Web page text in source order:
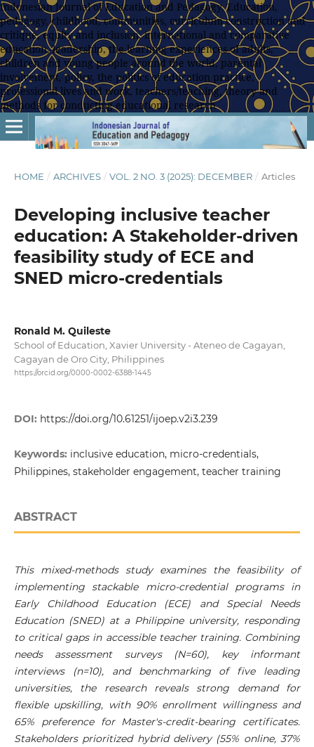
Indonesian Journal of Education and Pedagogy, Education,
pedagogy, childhood, communities, curriculum construction and
critique, equity and inclusion, international and comparative
education, leadership, the learning experiences of adults,
children and young people around the world, parental
involvement, policy, the politics of education practice,
professional lives and work, teachers/teaching, theory and
methods for conducting educational research
HOME / ARCHIVES / VOL. 2 NO. 3 (2025): DECEMBER / Articles
Developing inclusive teacher
education: A Stakeholder-driven
feasibility study of ECE and
SNED micro-credentials
Ronald M. Quileste
School of Education, Xavier University - Ateneo de Cagayan,
Cagayan de Oro City, Philippines
https://orcid.org/0000-0002-6388-1445
DOI: https://doi.org/10.61251/ijoep.v2i3.239
Keywords: inclusive education, micro-credentials,
Philippines, stakeholder engagement, teacher training
ABSTRACT
This mixed-methods study examines the feasibility of
implementing stackable micro-credential programs in
Early Childhood Education (ECE) and Special Needs
Education (SNED) at a Philippine university, responding
to critical gaps in accessible teacher training. Combining
needs assessment surveys (N=60), key informant
interviews (n=10), and benchmarking of five leading
universities, the research reveals strong demand for
flexible upskilling, with 90% enrollment willingness and
65% preference for Master's-credit-bearing certificates.
Stakeholders prioritized hybrid delivery (55% online, 37%